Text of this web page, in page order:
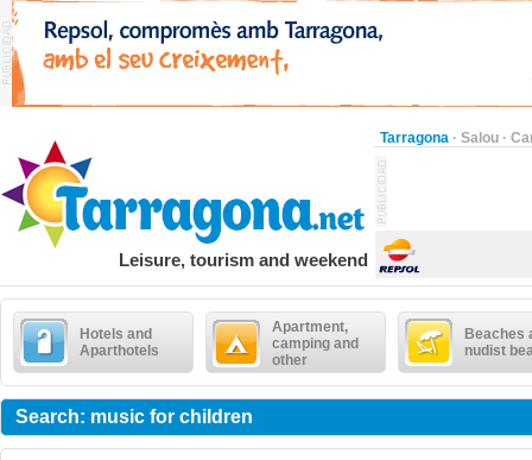
Tarragona · Salou ·
Leisure, tourism and weekend
Hotels and
Aparthotels
Apartment,
camping and
other
Beaches
nudist
Search: music for children